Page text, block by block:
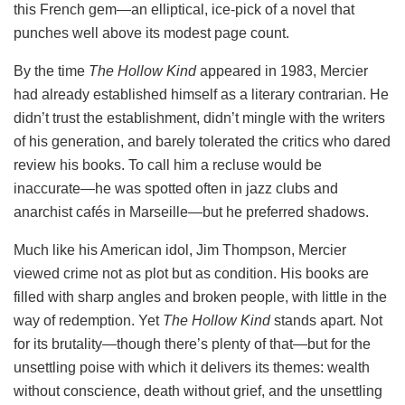
this French gem—an elliptical, ice-pick of a novel that
punches well above its modest page count.
By the time The Hollow Kindappeared in 1983, Mercier
had already established himself as a literary contrarian. He
didn’t trust the establishment, didn’t mingle with the writers
of his generation, and barely tolerated the critics who dared
review his books. To call him a recluse would be
inaccurate—he was spotted often in jazz clubs and
anarchist cafés in Marseille—but he preferred shadows.
Much like his American idol, Jim Thompson, Mercier
viewed crime not as plot but as condition. His books are
filled with sharp angles and broken people, with little in the
way of redemption. Yet The Hollow Kindstands apart. Not
for its brutality—though there’s plenty of that—but for the
unsettling poise with which it delivers its themes: wealth
without conscience, death without grief, and the unsettling